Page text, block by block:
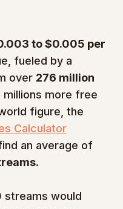
to $0.005 per
fueled by a
over 276 million
millions more free
figure, the
Calculator
an average of
.
streams would